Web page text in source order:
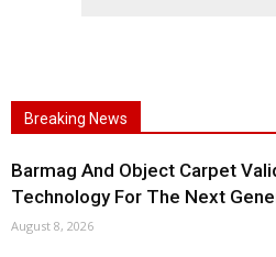
Breaking News
Barmag And Object Carpet
Technology For The Next
August 8, 2026